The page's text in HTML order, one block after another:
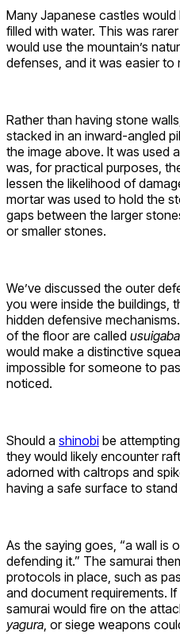
Many Japanese castles
filled with water. This was
would use the mountain’s
defenses, and it was easier to
Rather than having stone
stacked in an inward-angled
the image above. It was used
was, for practical purposes,
lessen the likelihood of
mortar was used to hold the
gaps between the larger
or smaller stones.
We’ve discussed the outer
you were inside the buildings,
hidden defensive
of the floor are called
would make a distinctive
impossible for someone to
noticed.
Should a shinobi be
they would likely encounter
adorned with caltrops and
having a safe surface to stand
As the saying goes, “a wall is
defending it.” The samurai
protocols in place, such as
and document requirements.
samurai would fire on the
yagura, or siege weapons